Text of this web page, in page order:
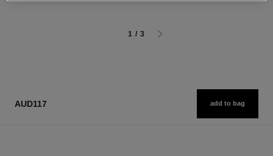
1 / 3
AUD117 add to bag